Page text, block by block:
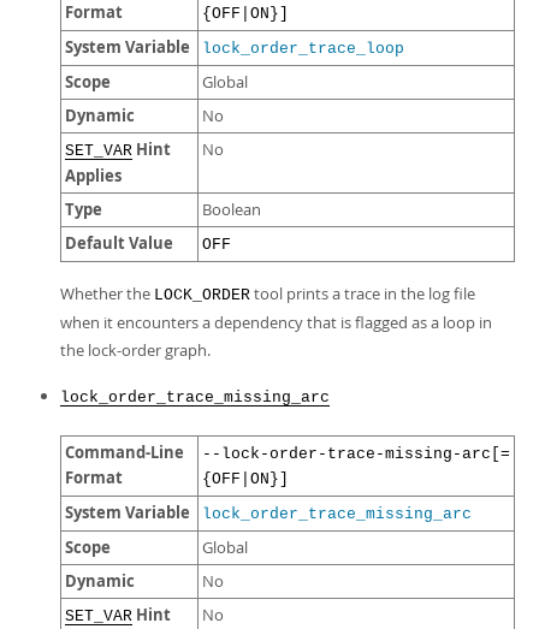
Format
{OFF|ON}]
System Variable lock_order_trace_loop
Scope Global
Dynamic No
SET_VAR Hint
Applies
No
Type Boolean
Default Value OFF
Whether the LOCK_ORDER tool prints a trace in the log file
when it encounters a dependency that is flagged as a loop in
the lock-order graph.
lock_order_trace_missing_arc
Command-Line
Format
--lock-order-trace-missing-arc[=
{OFF|ON}]
System Variable lock_order_trace_missing_arc
Scope Global
Dynamic No
SET_VAR Hint
No